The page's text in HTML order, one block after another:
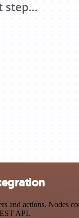
actions. Nodes
API.